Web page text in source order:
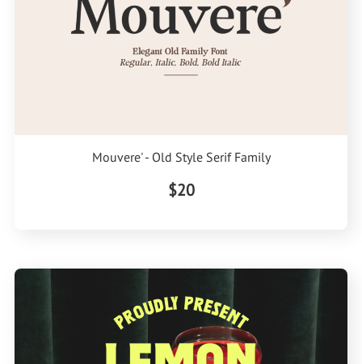
Mouvere' - Old Style Serif Family
$20